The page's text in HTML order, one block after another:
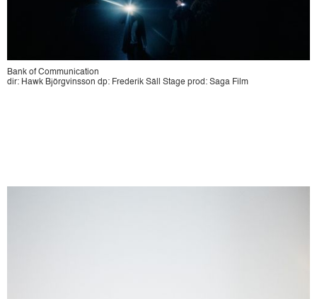
Bank of Communication
dir: Hawk Björgvinsson dp: Frederik Säll Stage prod: Saga Film